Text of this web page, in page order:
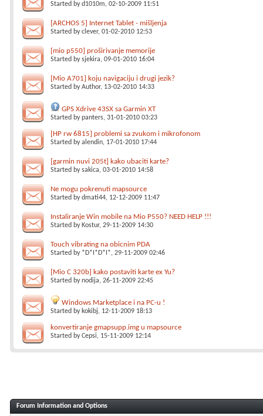
Started byd1010m, 02-10-2009 11:51
[ARCHOS 5] Internet Tablet - mišljenja
Started byclever, 01-02-2010 12:53
[mio p550] proširivanje memorije
Started bysjekira, 09-01-2010 16:04
[Mio A701] koju navigaciju i drugi jezik?
Started byAuthor, 13-02-2010 14:33
GPS Xdrive 43SX sa Garmin XT
Started bypanters, 31-01-2010 03:23
[HP rw 6815] problemi sa zvukom i mikrofonom
Started byalendin, 17-01-2010 17:44
[garmin nuvi 205t] kako ubaciti karte?
Started bysakica, 03-01-2010 14:58
Ne mogu pokrenuti mapsource
Started bydmati44, 12-12-2009 11:47
Instaliranje Win mobile na Mio P550? NEED HELP !!!
Started by Kostur, 29-11-2009 14:30
Touch vibrating na obicnim PDA
Started by *D*I*D*I*, 29-11-2009 02:46
[Mio C 320b] kako postaviti karte ex Yu?
Started bynodija, 26-11-2009 22:45
Windows Marketplace i na PC-u !
Started by kokibj, 12-11-2009 18:13
konvertiranje gmapsupp.img u mapsource
Started byCepsi, 15-11-2009 12:14
Forum Information and Options